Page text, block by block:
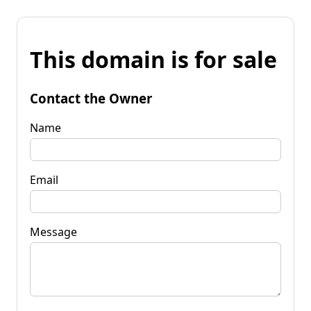
This domain is for sale
Contact the Owner
Name
Email
Message